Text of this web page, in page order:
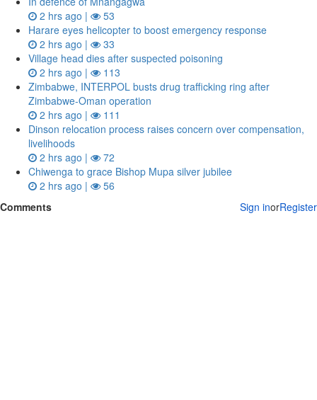
2 hrs ago |
53
Harare eyes helicopter to boost emergency response
2 hrs ago |
33
Village head dies after suspected poisoning
2 hrs ago |
113
Zimbabwe, INTERPOL busts drug trafficking ring after
Zimbabwe-Oman operation
2 hrs ago |
111
Dinson relocation process raises concern over compensation,
livelihoods
2 hrs ago |
72
Chiwenga to grace Bishop Mupa silver jubilee
2 hrs ago |
56
Comments
Sign inorRegister